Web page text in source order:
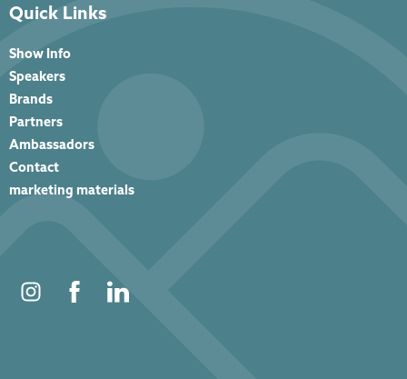
Quick Links
Show Info
Speakers
Brands
Partners
Ambassadors
Contact
marketing materials